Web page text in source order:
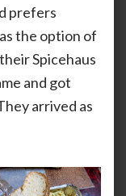
prefers
the option of
Spicehaus
and got
arrived as